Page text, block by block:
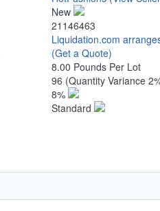
New
21146463
Liquidation.com
(Get a Quote)
8.00 Pounds Per Lot
96 (Quantity Variance
8%
Standard